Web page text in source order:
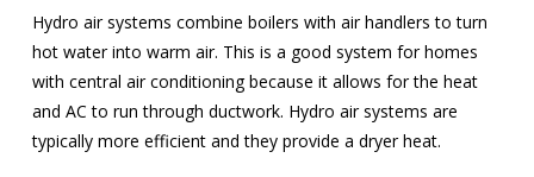
Hydro air systems combine boilers with air handlers to turn
hot water into warm air. This is a good system for homes
with central air conditioning because it allows for the heat
and AC to run through ductwork. Hydro air systems are
typically more efficient and they provide a dryer heat.